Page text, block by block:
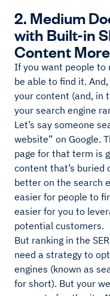
2. Medium
with Built-in
Content
If you want people to
be able to find it.
your content (and, in
your search engine
Let’s say someone
website” on Google.
page for that term is
content that’s buried
better on the search
easier for people to
easier for you to
potential customers.
But ranking in the
need a strategy to
engines (known as
for short). But your